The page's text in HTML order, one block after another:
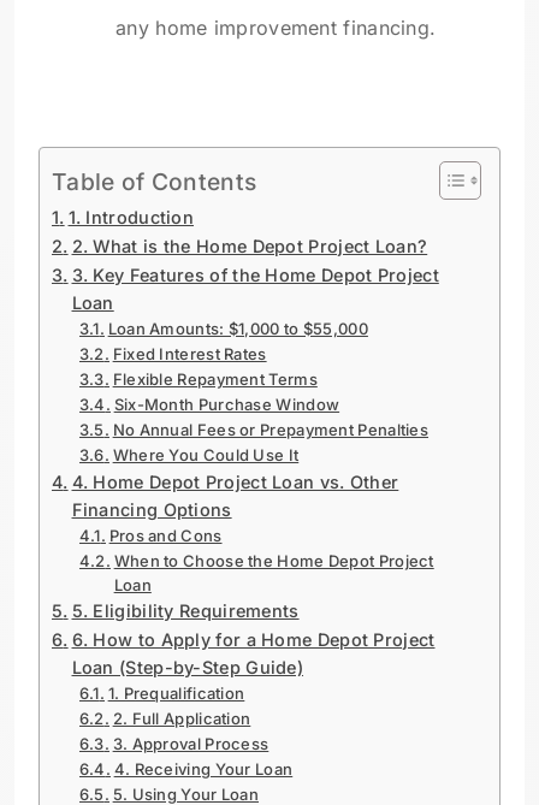
any home improvement financing.
Table of Contents
1. Introduction
2. What is the Home Depot Project Loan?
3. Key Features of the Home Depot Project
Loan
Loan Amounts: $1,000 to $55,000
Fixed Interest Rates
Flexible Repayment Terms
Six-Month Purchase Window
No Annual Fees or Prepayment Penalties
Where You Could Use It
4. Home Depot Project Loan vs. Other
Financing Options
Pros and Cons
When to Choose the Home Depot Project
Loan
5. Eligibility Requirements
6. How to Apply for a Home Depot Project
Loan (Step-by-Step Guide)
1. Prequalification
2. Full Application
3. Approval Process
4. Receiving Your Loan
5. Using Your Loan